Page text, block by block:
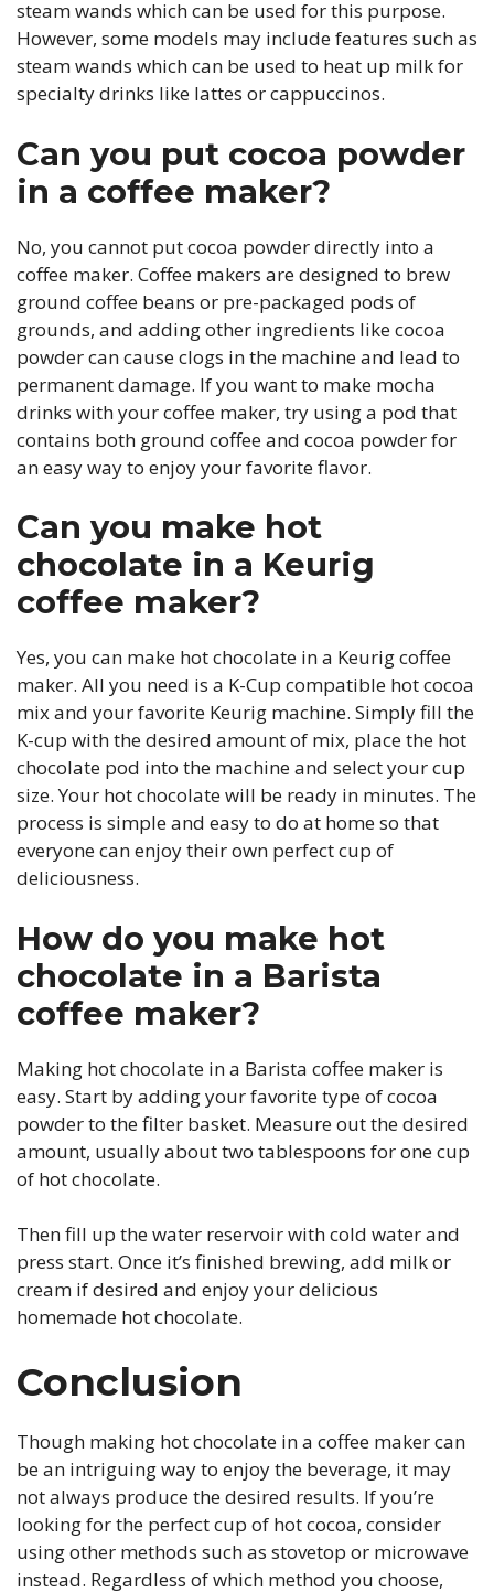
steam wands which can be used for this purpose.
However, some models may include features such as
steam wands which can be used to heat up milk for
specialty drinks like lattes or cappuccinos.
Can you put cocoa powder
in a coffee maker?
No, you cannot put cocoa powder directly into a
coffee maker. Coffee makers are designed to brew
ground coffee beans or pre-packaged pods of
grounds, and adding other ingredients like cocoa
powder can cause clogs in the machine and lead to
permanent damage. If you want to make mocha
drinks with your coffee maker, try using a pod that
contains both ground coffee and cocoa powder for
an easy way to enjoy your favorite flavor.
Can you make hot
chocolate in a Keurig
coffee maker?
Yes, you can make hot chocolate in a Keurig coffee
maker. All you need is a K-Cup compatible hot cocoa
mix and your favorite Keurig machine. Simply fill the
K-cup with the desired amount of mix, place the hot
chocolate pod into the machine and select your cup
size. Your hot chocolate will be ready in minutes. The
process is simple and easy to do at home so that
everyone can enjoy their own perfect cup of
deliciousness.
How do you make hot
chocolate in a Barista
coffee maker?
Making hot chocolate in a Barista coffee maker is
easy. Start by adding your favorite type of cocoa
powder to the filter basket. Measure out the desired
amount, usually about two tablespoons for one cup
of hot chocolate.
Then fill up the water reservoir with cold water and
press start. Once it’s finished brewing, add milk or
cream if desired and enjoy your delicious
homemade hot chocolate.
Conclusion
Though making hot chocolate in a coffee maker can
be an intriguing way to enjoy the beverage, it may
not always produce the desired results. If you’re
looking for the perfect cup of hot cocoa, consider
using other methods such as stovetop or microwave
instead. Regardless of which method you choose,